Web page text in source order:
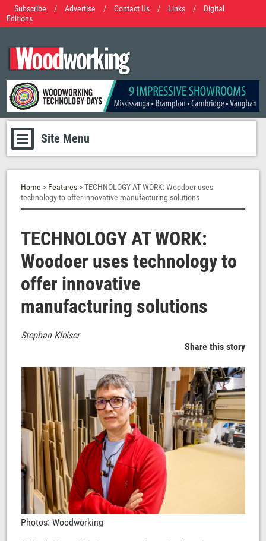
Subscribe / Advertise / Contact Us / Links /
Digital
Editions
Site Menu
Home > Features > TECHNOLOGY AT WORK: Woodoer uses
technology to offer innovative manufacturing solutions
TECHNOLOGY AT WORK:
Woodoer uses technology to
offer innovative
manufacturing solutions
Stephan Kleiser
Share this story
Photos: Woodworking